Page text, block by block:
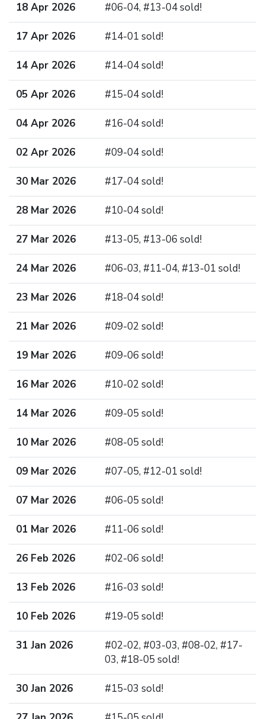
18 Apr 2026 #06-04, #13-04 sold!
17 Apr 2026 #14-01 sold!
14 Apr 2026 #14-04 sold!
05 Apr 2026 #15-04 sold!
04 Apr 2026 #16-04 sold!
02 Apr 2026 #09-04 sold!
30 Mar 2026 #17-04 sold!
28 Mar 2026 #10-04 sold!
27 Mar 2026 #13-05, #13-06 sold!
24 Mar 2026 #06-03, #11-04, #13-01 sold!
23 Mar 2026 #18-04 sold!
21 Mar 2026 #09-02 sold!
19 Mar 2026 #09-06 sold!
16 Mar 2026 #10-02 sold!
14 Mar 2026 #09-05 sold!
10 Mar 2026 #08-05 sold!
09 Mar 2026 #07-05, #12-01 sold!
07 Mar 2026 #06-05 sold!
01 Mar 2026 #11-06 sold!
26 Feb 2026 #02-06 sold!
13 Feb 2026 #16-03 sold!
10 Feb 2026 #19-05 sold!
31 Jan 2026
#02-02, #03-03, #08-02, #17-
03, #18-05 sold!
30 Jan 2026 #15-03 sold!